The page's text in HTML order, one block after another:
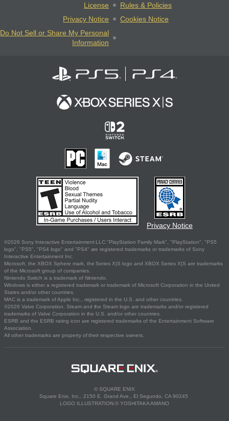
License
Rules & Policies
Privacy Notice
Cookies Notice
Do Not Sell or Share My Personal
Information
Privacy Notice
©2026 Sony Interactive Entertainment LLC."PlayStation Family Mark", "PlayStation", "PS5
logo", "PS5", "PS4 logo" and "PS4" are registered trademarks or trademarks of Sony
Interactive Entertainment Inc.
Microsoft, the XBOX Sphere mark, the Series X|S logo and XBOX Series X|S are trademarks
of the Microsoft group of companies.
Nintendo Switch is a trademark of Nintendo.
Windows is either a registered trademark or trademark of Microsoft Corporation in the United
States and/or other countries.
MAC is a trademark of Apple Inc., registered in the U.S. and other countries.
©2026 Valve Corporation. Steam and the Steam logo are trademarks and/or registered
trademarks of Valve Corporation in the U.S. and/or other countries.
ESRB and the ESRB rating icon are registered trademarks of the Entertainment Software
Association.
All other trademarks are property of their respective owners.
© SQUARE ENIX
Square Enix, Inc., 2150 E. Grand Ave., El Segundo, CA 90245
LOGO ILLUSTRATION:© YOSHITAKA AMANO